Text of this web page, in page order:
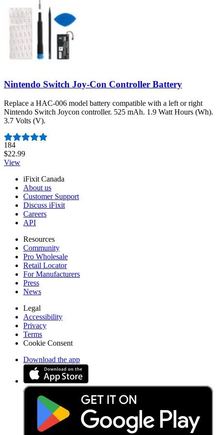
Nintendo Switch Joy-Con Controller Battery
Replace a HAC-006 model battery compatible with a left or right
Nintendo Switch Joycon controller. 525 mAh. 1.9 Watt Hours (Wh).
3.7 Volts (V).
Number of reviews:
184
$22.99
View
iFixit Canada
About us
Customer Support
Discuss iFixit
Careers
API
Resources
Community
Pro Wholesale
Retail Locator
For Manufacturers
Press
News
Legal
Accessibility
Privacy
Terms
Cookie Consent
Download the app